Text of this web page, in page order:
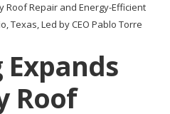
Roof Repair and Energy-Efficient
Texas, Led by CEO Pablo Torre
Roof